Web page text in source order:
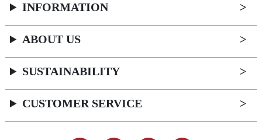
INFORMATION
ABOUT US
SUSTAINABILITY
CUSTOMER SERVICE